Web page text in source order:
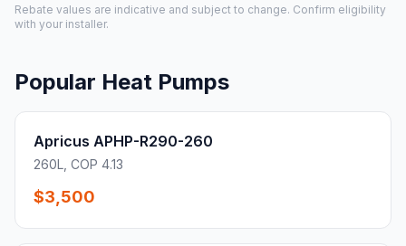
Rebate values are indicative and subject to change. Confirm eligibility
with your installer.
Popular Heat Pumps
Apricus APHP-R290-260
260L, COP 4.13
$3,500